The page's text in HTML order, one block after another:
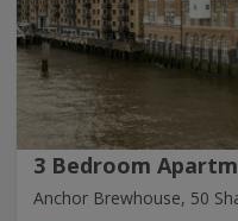
3 Bedroom
Anchor Brewhouse, 50